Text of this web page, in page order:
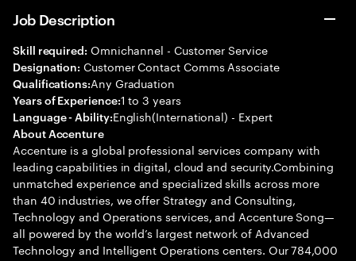
Job Description
Skill required: Omnichannel - Customer Service
Designation: Customer Contact Comms Associate
Qualifications:Any Graduation
Years of Experience:1 to 3 years
Language - Ability:English(International) - Expert
About Accenture
Accenture is a global professional services company with
leading capabilities in digital, cloud and security.Combining
unmatched experience and specialized skills across more
than 40 industries, we offer Strategy and Consulting,
Technology and Operations services, and Accenture Song—
all powered by the world’s largest network of Advanced
Technology and Intelligent Operations centers. Our 784,000